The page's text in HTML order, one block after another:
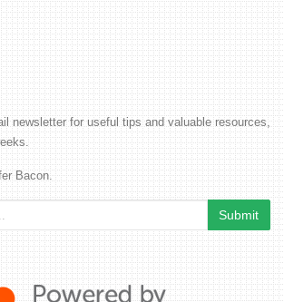
newsletter for useful tips and valuable resources,
Bacon.